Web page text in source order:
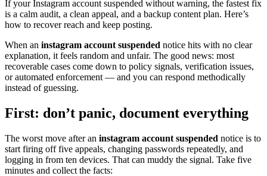
If your Instagram account suspended without warning, the fastest fix
is a calm audit, a clean appeal, and a backup content plan. Here’s
how to recover reach and keep posting.
When an instagram account suspended notice hits with no clear
explanation, it feels random and unfair. The good news: most
recoverable cases come down to policy signals, verification issues,
or automated enforcement — and you can respond methodically
instead of guessing.
First: don’t panic, document everything
The worst move after an instagram account suspended notice is to
start firing off five appeals, changing passwords repeatedly, and
logging in from ten devices. That can muddy the signal. Take five
minutes and collect the facts: